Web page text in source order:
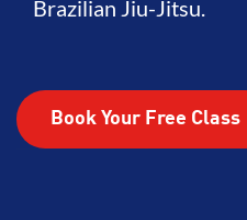
Brazilian Jiu-Jitsu.
Book Your Free Class